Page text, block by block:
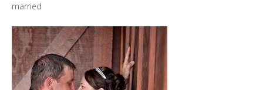
married